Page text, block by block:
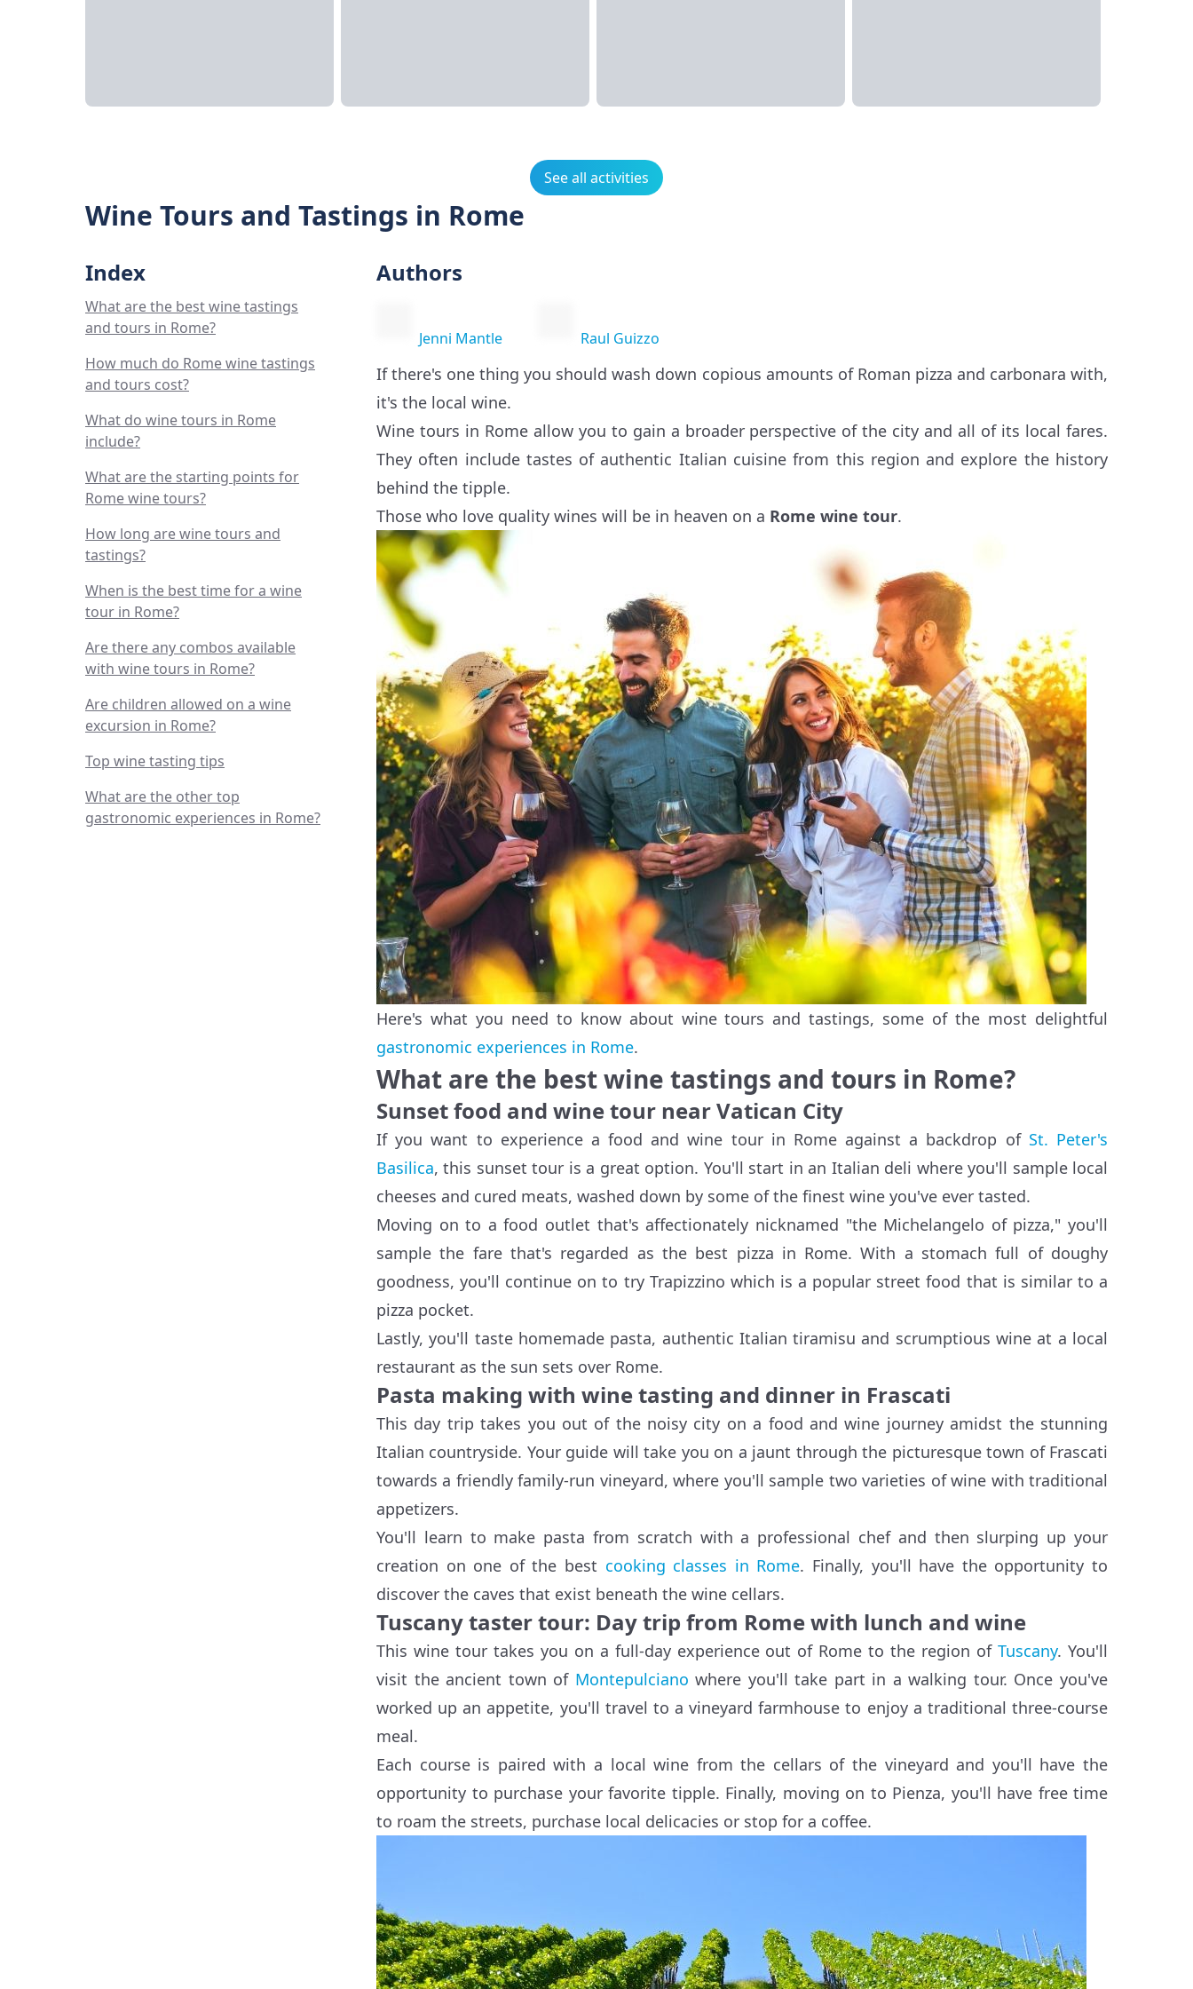
See all activities
Wine Tours and Tastings in Rome
Index
What are the best wine tastings
and tours in Rome?
How much do Rome wine tastings
and tours cost?
What do wine tours in Rome
include?
What are the starting points for
Rome wine tours?
How long are wine tours and
tastings?
When is the best time for a wine
tour in Rome?
Are there any combos available
with wine tours in Rome?
Are children allowed on a wine
excursion in Rome?
Top wine tasting tips
What are the other top
gastronomic experiences in Rome?
Authors
Jenni Mantle Raul Guizzo
If there's one thing you should wash down copious amounts of Roman pizza and carbonara with,
it's the local wine.
Wine tours in Rome allow you to gain a broader perspective of the city and all of its local fares.
They often include tastes of authentic Italian cuisine from this region and explore the history
behind the tipple.
Those who love quality wines will be in heaven on a Rome wine tour.
Here's what you need to know about wine tours and tastings, some of the most delightful
gastronomic experiences in Rome.
What are the best wine tastings and tours in Rome?
Sunset food and wine tour near Vatican City
If you want to experience a food and wine tour in Rome against a backdrop of St. Peter's
Basilica, this sunset tour is a great option. You'll start in an Italian deli where you'll sample local
cheeses and cured meats, washed down by some of the finest wine you've ever tasted.
Moving on to a food outlet that's affectionately nicknamed "the Michelangelo of pizza," you'll
sample the fare that's regarded as the best pizza in Rome. With a stomach full of doughy
goodness, you'll continue on to try Trapizzino which is a popular street food that is similar to a
pizza pocket.
Lastly, you'll taste homemade pasta, authentic Italian tiramisu and scrumptious wine at a local
restaurant as the sun sets over Rome.
Pasta making with wine tasting and dinner in Frascati
This day trip takes you out of the noisy city on a food and wine journey amidst the stunning
Italian countryside. Your guide will take you on a jaunt through the picturesque town of Frascati
towards a friendly family-run vineyard, where you'll sample two varieties of wine with traditional
appetizers.
You'll learn to make pasta from scratch with a professional chef and then slurping up your
creation on one of the best cooking classes in Rome. Finally, you'll have the opportunity to
discover the caves that exist beneath the wine cellars.
Tuscany taster tour: Day trip from Rome with lunch and wine
This wine tour takes you on a full-day experience out of Rome to the region ofTuscany. You'll
visit the ancient town of Montepulciano where you'll take part in a walking tour. Once you've
worked up an appetite, you'll travel to a vineyard farmhouse to enjoy a traditional three-course
meal.
Each course is paired with a local wine from the cellars of the vineyard and you'll have the
opportunity to purchase your favorite tipple. Finally, moving on to Pienza, you'll have free time
to roam the streets, purchase local delicacies or stop for a coffee.